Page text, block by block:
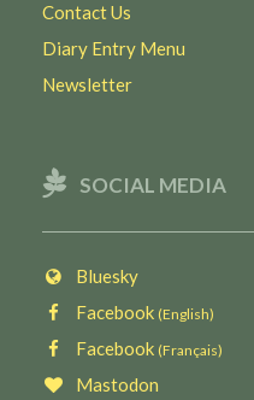
Contact Us
Diary Entry Menu
Newsletter
SOCIAL MEDIA
Bluesky
Facebook (English)
Facebook (Français)
Mastodon